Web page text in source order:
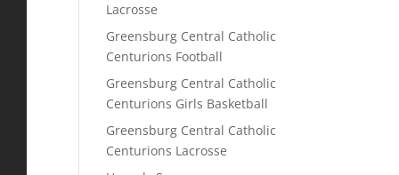
Lacrosse
Greensburg Central Catholic
Centurions Football
Greensburg Central Catholic
Centurions Girls Basketball
Greensburg Central Catholic
Centurions Lacrosse